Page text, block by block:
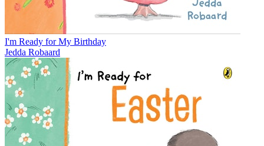
I'm Ready for My Birthday
Jedda Robaard